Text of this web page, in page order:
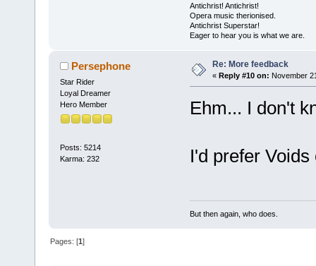
Antichrist! Antichrist!
Opera music therionised.
Antichrist Superstar!
Eager to hear you is what we are.
Persephone
Star Rider
Loyal Dreamer
Hero Member
Posts: 5214
Karma: 232
Re: More feedback
« Reply #10 on: November
Ehm... I don't
I'd prefer
But then again, who does.
Pages: [1]